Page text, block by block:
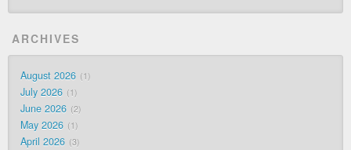
ARCHIVES
August 2026 1
July 2026 1
June 2026 2
May 2026 1
April 2026 3